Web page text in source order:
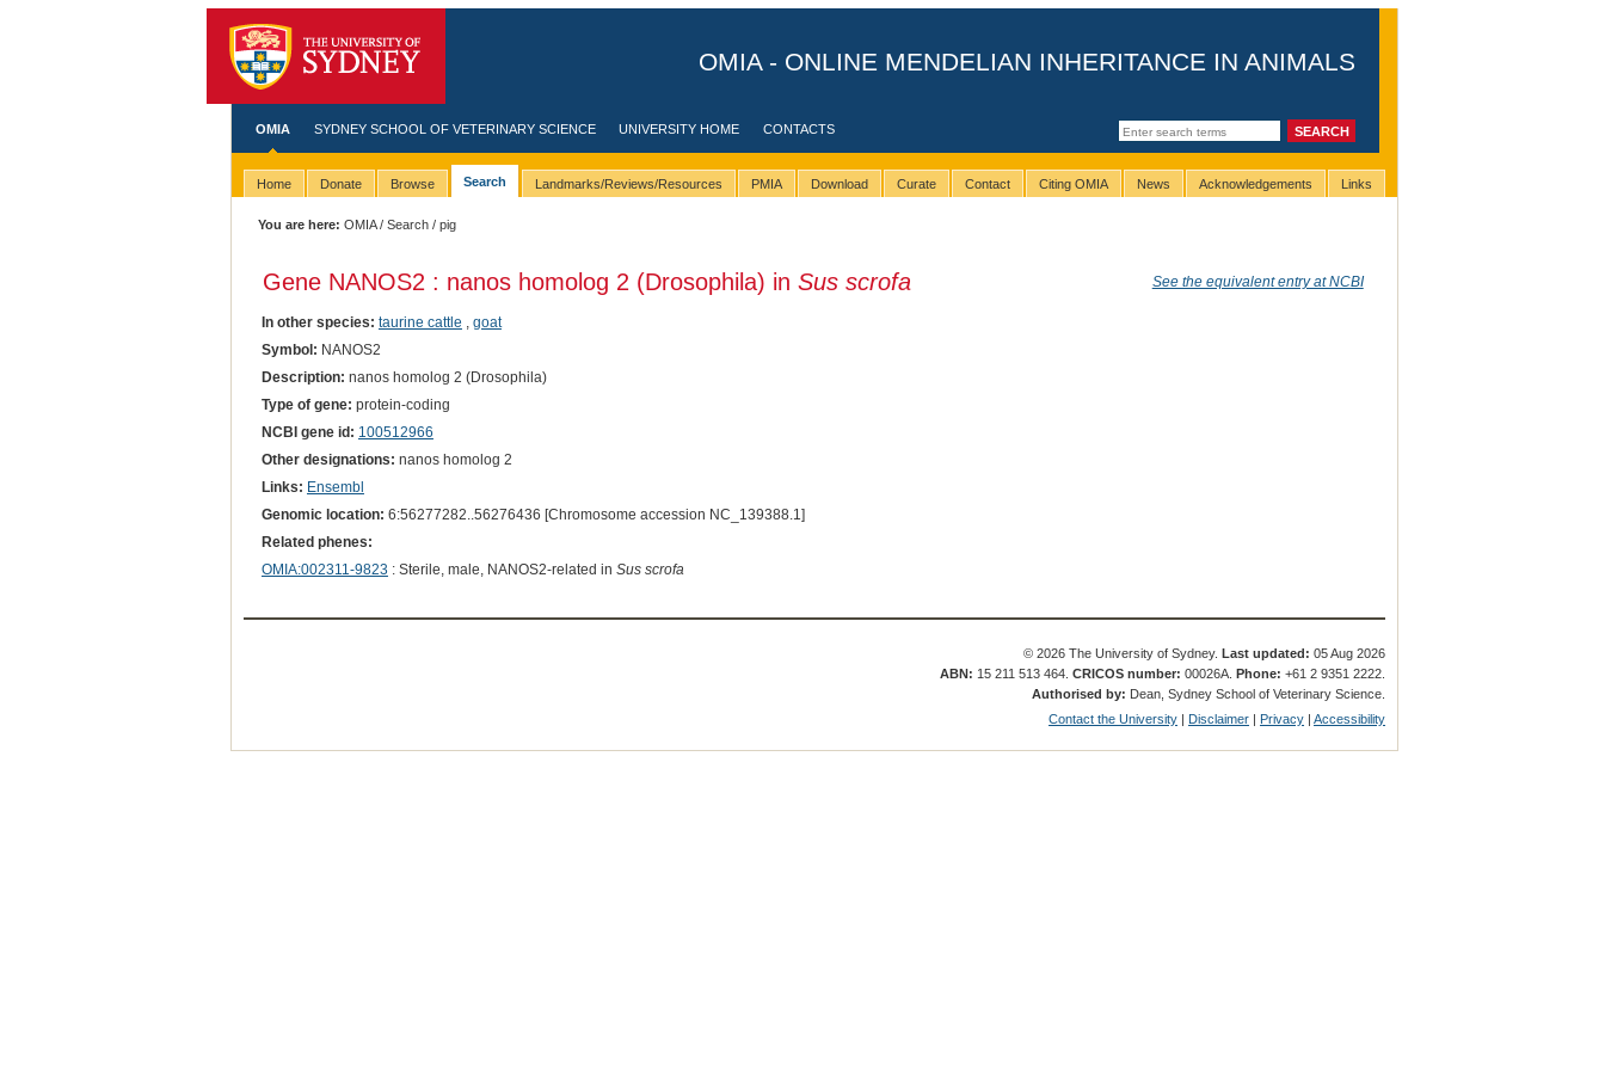
OMIA - ONLINE MENDELIAN INHERITANCE IN ANIMALS
OMIA SYDNEY SCHOOL OF VETERINARY SCIENCE UNIVERSITY HOME CONTACTS
Home Donate Browse Search Landmarks/Reviews/Resources PMIA Download Curate Contact Citing OMIA News Acknowledgements Links
You are here: OMIA/Search / pig
Gene NANOS2 : nanos homolog 2 (Drosophila) in Sus scrofa See the equivalent entry at NCBI
In other species: taurine cattle
goat
Symbol: NANOS2
Description: nanos homolog 2 (Drosophila)
Type of gene: protein-coding
NCBI gene id: 100512966
Other designations: nanos homolog 2
Links: Ensembl
Genomic location: 6:56277282..56276436 [Chromosome accession NC_139388.1]
Related phenes:
OMIA:002311-9823 : Sterile, male, NANOS2-related in Sus scrofa
© 2026 The University of Sydney.Last updated: 05 Aug 2026
ABN: 15 211 513 464.CRICOS number: 00026A.Phone: +61 2 9351 2222.
Authorised by: Dean, Sydney School of Veterinary Science.
Contact the University | Disclaimer | Privacy |Accessibility